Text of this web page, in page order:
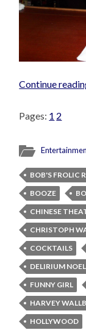
Continue
Pages: 1 2
BOB'S FROLIC
BOOZE
CHINESE
CHRISTOPH
COCKTAILS
DELIRIUM NOEL
FUNNY GIRL
HARVEY
HOLLYWOOD